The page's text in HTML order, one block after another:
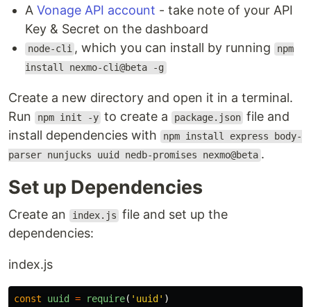
A Vonage API account - take note of your API
Key & Secret on the dashboard
node-cli , which you can install by running npm
install nexmo-cli@beta -g
Create a new directory and open it in a terminal.
Run
npm init -y to create a package.json file and
install dependencies with
npm install express body-
parser nunjucks uuid nedb-promises nexmo@beta .
Set up Dependencies
Create an index.js file and set up the
dependencies:
index.js
const uuid = require( ' uuid ' )